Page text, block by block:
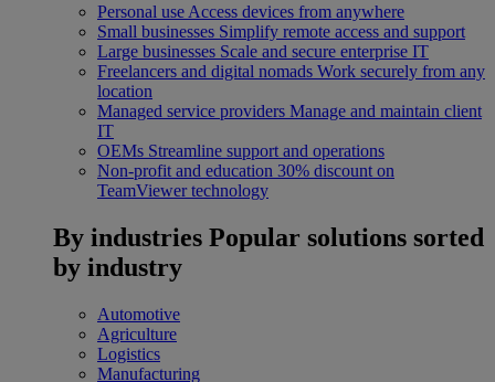
Personal use Access devices from anywhere
Small businesses Simplify remote access and support
Large businesses Scale and secure enterprise IT
Freelancers and digital nomads Work securely from any
location
Managed service providers Manage and maintain client
IT
OEMs Streamline support and operations
Non-profit and education 30% discount on
TeamViewer technology
By industries Popular solutions sorted
by industry
Automotive
Agriculture
Logistics
Manufacturing